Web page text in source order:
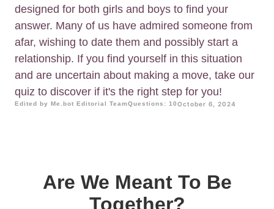
designed for both girls and boys to find your
answer. Many of us have admired someone from
afar, wishing to date them and possibly start a
relationship. If you find yourself in this situation
and are uncertain about making a move, take our
quiz to discover if it's the right step for you!
Edited by Me.bot Editorial TeamQuestions: 10October 6, 2024
Are We Meant To Be
Together?